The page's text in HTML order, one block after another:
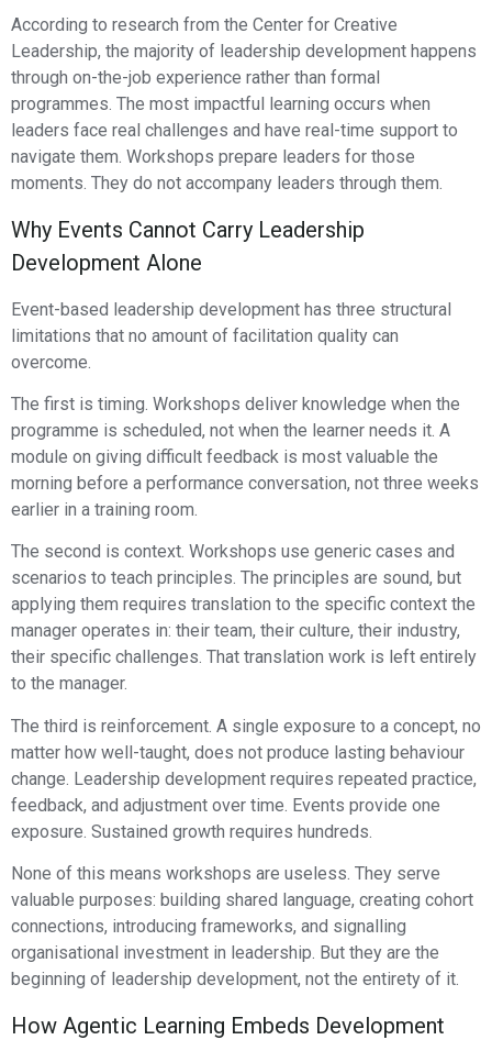
According to research from the Center for Creative
Leadership, the majority of leadership development happens
through on-the-job experience rather than formal
programmes. The most impactful learning occurs when
leaders face real challenges and have real-time support to
navigate them. Workshops prepare leaders for those
moments. They do not accompany leaders through them.
Why Events Cannot Carry Leadership
Development Alone
Event-based leadership development has three structural
limitations that no amount of facilitation quality can
overcome.
The first is timing. Workshops deliver knowledge when the
programme is scheduled, not when the learner needs it. A
module on giving difficult feedback is most valuable the
morning before a performance conversation, not three weeks
earlier in a training room.
The second is context. Workshops use generic cases and
scenarios to teach principles. The principles are sound, but
applying them requires translation to the specific context the
manager operates in: their team, their culture, their industry,
their specific challenges. That translation work is left entirely
to the manager.
The third is reinforcement. A single exposure to a concept, no
matter how well-taught, does not produce lasting behaviour
change. Leadership development requires repeated practice,
feedback, and adjustment over time. Events provide one
exposure. Sustained growth requires hundreds.
None of this means workshops are useless. They serve
valuable purposes: building shared language, creating cohort
connections, introducing frameworks, and signalling
organisational investment in leadership. But they are the
beginning of leadership development, not the entirety of it.
How Agentic Learning Embeds Development